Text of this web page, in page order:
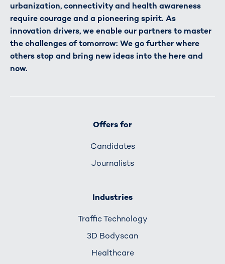
urbanization, connectivity and health awareness
require courage and a pioneering spirit. As
innovation drivers, we enable our partners to master
the challenges of tomorrow: We go further where
others stop and bring new ideas into the here and
now.
Offers for
Candidates
Journalists
Industries
Traffic Technology
3D Bodyscan
Healthcare